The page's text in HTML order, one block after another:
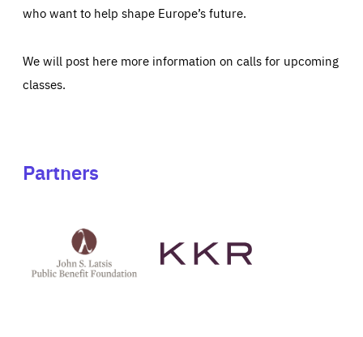
who want to help shape Europe’s future.
We will post here more information on calls for upcoming
classes.
Partners
Latsis
public
website